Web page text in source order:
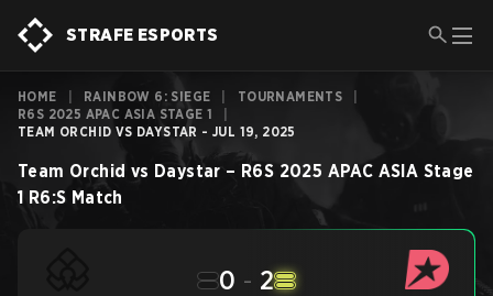
STRAFE ESPORTS
HOME RAINBOW 6: SIEGE TOURNAMENTS
R6S 2025 APAC ASIA STAGE 1
TEAM ORCHID VS DAYSTAR - JUL 19, 2025
Team Orchid vs Daystar – R6S 2025 APAC ASIA Stage
1 R6:S Match
0 - 2